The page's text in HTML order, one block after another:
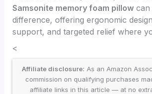
Samsonite memory foam pillow can
difference, offering ergonomic
support, and targeted relief where
<
Affiliate disclosure: As an Amazon
commission on qualifying purchases
affiliate links in this article — at no